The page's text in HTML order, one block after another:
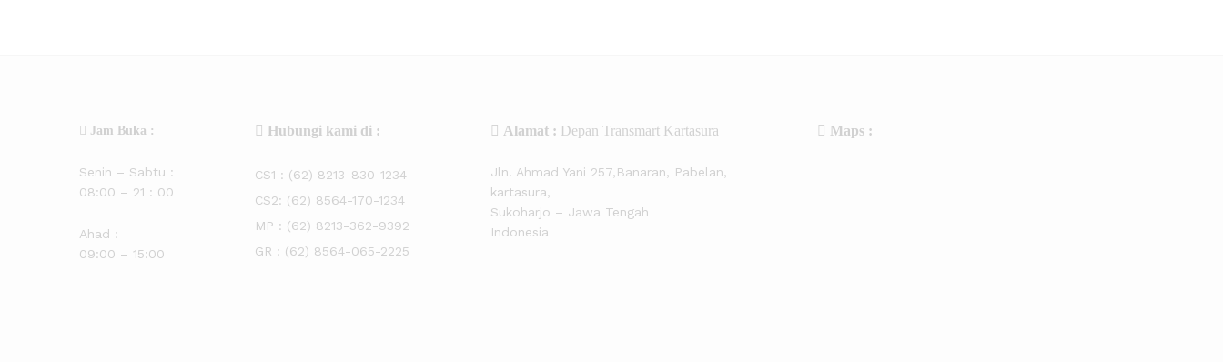
Jam Buka :
Senin – Sabtu :
08:00 – 21 : 00
Ahad :
09:00 – 15:00
Hubungi kami di :
CS1 : (62) 8213-830-1234
CS2: (62) 8564-170-1234
MP : (62) 8213-362-9392
GR : (62) 8564-065-2225
Alamat : Depan Transmart Kartasura
Jln. Ahmad Yani 257,Banaran, Pabelan,
kartasura,
Sukoharjo – Jawa Tengah
Indonesia
Maps :